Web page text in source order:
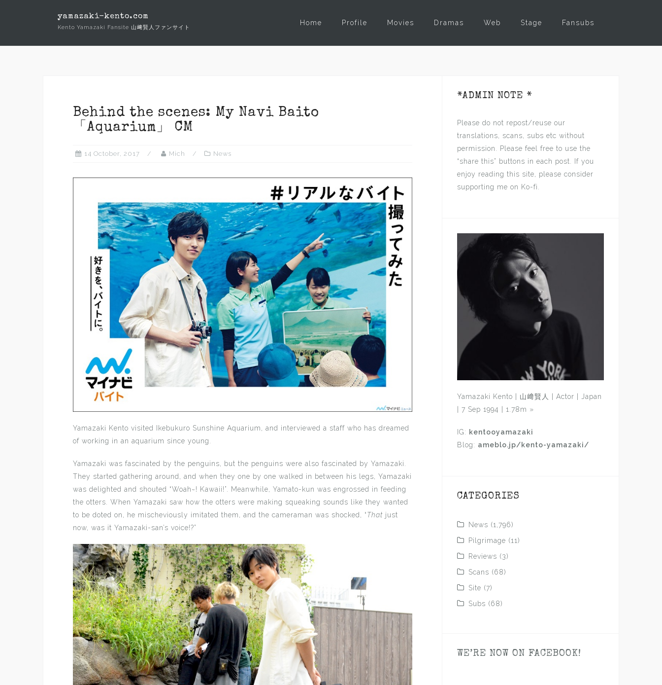
yamazaki-kento.com
Kento Yamazaki Fansite 山﨑賢人ファンサイト
Home Profile Movies Dramas Web Stage Fansubs
Behind the scenes: My Navi Baito
「Aquarium」 CM
14 October, 2017 Mich News
Yamazaki Kento visited Ikebukuro Sunshine Aquarium, and interviewed a staff who has dreamed
of working in an aquarium since young.
Yamazaki was fascinated by the penguins, but the penguins were also fascinated by Yamazaki.
They started gathering around, and when they one by one walked in between his legs, Yamazaki
was delighted and shouted “Woah~! Kawaii!”. Meanwhile, Yamato-kun was engrossed in feeding
the otters. When Yamazaki saw how the otters were making squeaking sounds like they wanted
to be doted on, he mischeviously imitated them, and the cameraman was shocked, “That just
now, was it Yamazaki-san’s voice!?”
*ADMIN NOTE *
Please do not repost/reuse our
translations, scans, subs etc without
permission. Please feel free to use the
“share this” buttons in each post. If you
enjoy reading this site, please consider
supporting me on Ko-fi.
Yamazaki Kento | 山﨑賢人 | Actor | Japan
| 7 Sep 1994 | 1.78m »
IG: kentooyamazaki
Blog: ameblo.jp/kento-yamazaki/
CATEGORIES
News (1,796)
Pilgrimage (11)
Reviews (3)
Scans (68)
Site (7)
Subs (68)
WE’RE NOW ON FACEBOOK!